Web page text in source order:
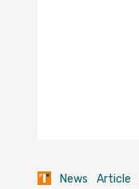
News Article